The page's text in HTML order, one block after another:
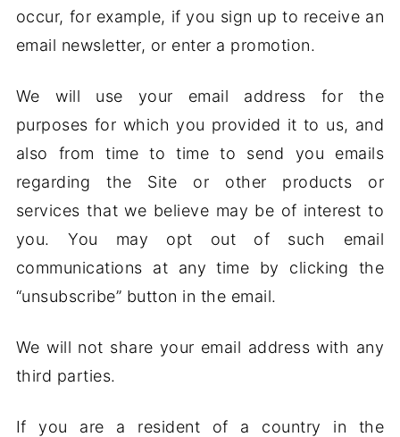
occur, for example, if you sign up to receive an
email newsletter, or enter a promotion.
We will use your email address for the
purposes for which you provided it to us, and
also from time to time to send you emails
regarding the Site or other products or
services that we believe may be of interest to
you. You may opt out of such email
communications at any time by clicking the
“unsubscribe” button in the email.
We will not share your email address with any
third parties.
If you are a resident of a country in the